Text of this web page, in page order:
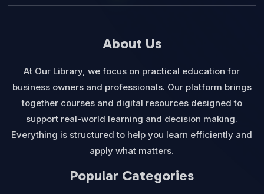
About Us
At Our Library, we focus on practical education for
business owners and professionals. Our platform brings
together courses and digital resources designed to
support real-world learning and decision making.
Everything is structured to help you learn efficiently and
apply what matters.
Popular Categories